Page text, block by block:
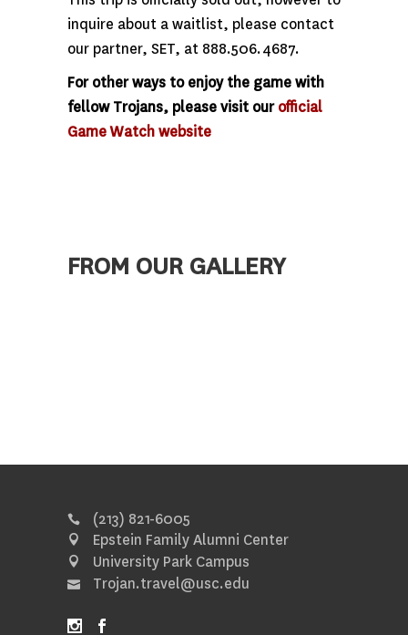
inquire about a waitlist, please contact
our partner, SET, at 888.506.4687.
For other ways to enjoy the game with
fellow Trojans, please visit ourofficial
Game Watch website
FROM OUR GALLERY
(213) 821-6005
Epstein Family Alumni Center
University Park Campus
Trojan.travel@usc.edu